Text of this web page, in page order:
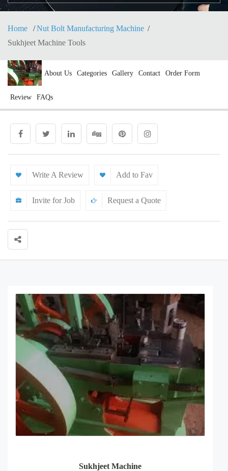
Home
Nut Bolt Manufacturing Machine
Sukhjeet Machine Tools
About Us Categories Gallery Contact Order Form
Review FAQs
Write A Review Add to Fav
Invite for Job Request a Quote
Sukhjeet Machine